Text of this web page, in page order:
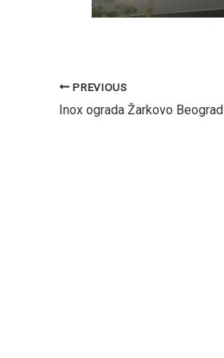
PREVIOUS
Inox ograda Žarkovo Beograd